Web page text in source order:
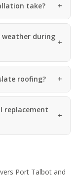
take?
during
roofing?
replacement
Port Talbot and